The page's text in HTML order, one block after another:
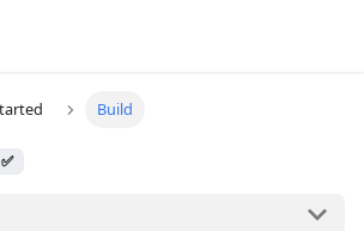
Build